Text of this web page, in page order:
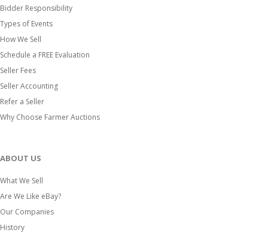
Bidder Responsibility
Types of Events
How We Sell
Schedule a FREE Evaluation
Seller Fees
Seller Accounting
Refer a Seller
Why Choose Farmer Auctions
ABOUT US
What We Sell
Are We Like eBay?
Our Companies
History